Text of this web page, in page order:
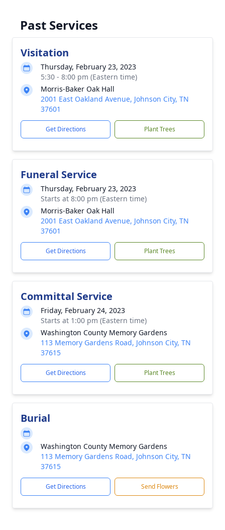
Past Services
Visitation
Thursday, February 23, 2023
5:30 - 8:00 pm (Eastern time)
Morris-Baker Oak Hall
2001 East Oakland Avenue, Johnson City, TN
37601
Get Directions Plant Trees
Funeral Service
Thursday, February 23, 2023
Starts at 8:00 pm (Eastern time)
Morris-Baker Oak Hall
2001 East Oakland Avenue, Johnson City, TN
37601
Get Directions Plant Trees
Committal Service
Friday, February 24, 2023
Starts at 1:00 pm (Eastern time)
Washington County Memory Gardens
113 Memory Gardens Road, Johnson City, TN
37615
Get Directions Plant Trees
Burial
Washington County Memory Gardens
113 Memory Gardens Road, Johnson City, TN
37615
Get Directions Send Flowers